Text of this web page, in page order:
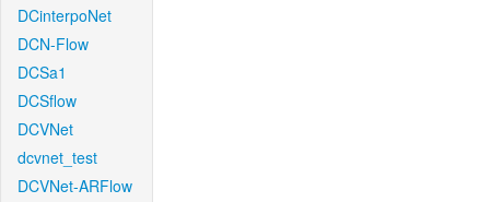
DCinterpoNet
DCN-Flow
DCSa1
DCSflow
DCVNet
dcvnet_test
DCVNet-ARFlow